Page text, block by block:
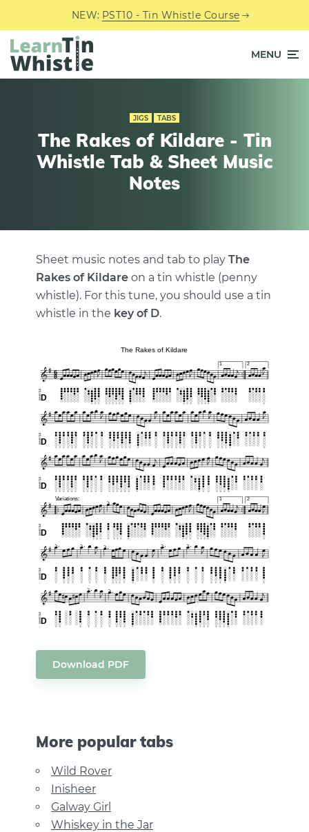
NEW: PST10 - Tin Whistle Course
MENU
JIGS TABS
The Rakes of Kildare - Tin
Whistle Tab & Sheet Music
Notes
Sheet music notes and tab to play The
Rakes of Kildare on a tin whistle (penny
whistle). For this tune, you should use a tin
whistle in the key of D.
Download PDF
More popular tabs
Wild Rover
Inisheer
Galway Girl
Whiskey in the Jar